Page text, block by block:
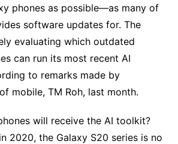
phones as possible—as many of
software updates for. The
evaluating which outdated
can run its most recent AI
to remarks made by
of mobile, TM Roh, last month.
will receive the AI toolkit?
2020, the Galaxy S20 series is no